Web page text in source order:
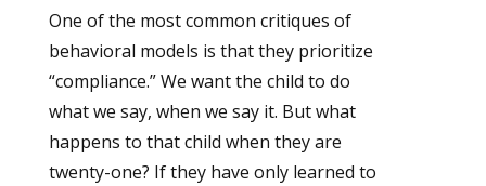
One of the most common critiques of
behavioral models is that they prioritize
“compliance.” We want the child to do
what we say, when we say it. But what
happens to that child when they are
twenty-one? If they have only learned to